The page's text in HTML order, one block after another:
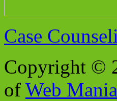
Case
Copyright ©
of Web